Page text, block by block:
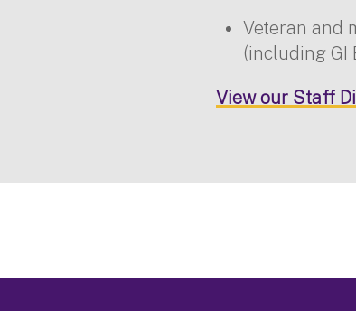
Veteran and
(including GI
View our Staff